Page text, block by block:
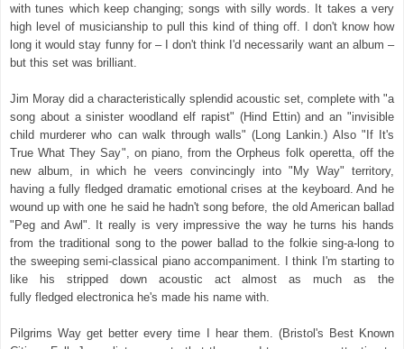
with tunes which keep changing; songs with silly words. It takes a very
high level of musicianship to pull this kind of thing off. I don't know how
long it would stay funny for – I don't think I'd necessarily want an album –
but this set was brilliant.
Jim Moray did a characteristically splendid acoustic set, complete with "a
song about a sinister woodland elf rapist" (Hind Ettin) and an "invisible
child murderer who can walk through walls" (Long Lankin.) Also "If It's
True What They Say", on piano, from the Orpheus folk operetta, off the
new album, in which he veers convincingly into "My Way" territory,
having a fully fledged dramatic emotional crises at the keyboard. And he
wound up with one he said he hadn't song before, the old American ballad
"Peg and Awl". It really is very impressive the way he turns his hands
from the traditional song to the power ballad to the folkie sing-a-long to
the sweeping semi-classical piano accompaniment. I think I'm starting to
like his stripped down acoustic act almost as much as the
fully fledged electronica he's made his name with.
Pilgrims Way get better every time I hear them. (Bristol's Best Known